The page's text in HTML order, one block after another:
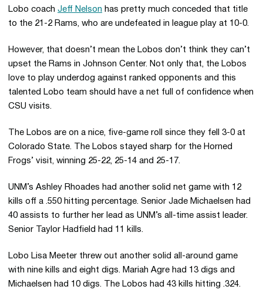
Lobo coach Jeff Nelson has pretty much conceded that title
to the 21-2 Rams, who are undefeated in league play at 10-0.
However, that doesn’t mean the Lobos don’t think they can’t
upset the Rams in Johnson Center. Not only that, the Lobos
love to play underdog against ranked opponents and this
talented Lobo team should have a net full of confidence when
CSU visits.
The Lobos are on a nice, five-game roll since they fell 3-0 at
Colorado State. The Lobos stayed sharp for the Horned
Frogs’ visit, winning 25-22, 25-14 and 25-17.
UNM’s Ashley Rhoades had another solid net game with 12
kills off a .550 hitting percentage. Senior Jade Michaelsen had
40 assists to further her lead as UNM’s all-time assist leader.
Senior Taylor Hadfield had 11 kills.
Lobo Lisa Meeter threw out another solid all-around game
with nine kills and eight digs. Mariah Agre had 13 digs and
Michaelsen had 10 digs. The Lobos had 43 kills hitting .324.